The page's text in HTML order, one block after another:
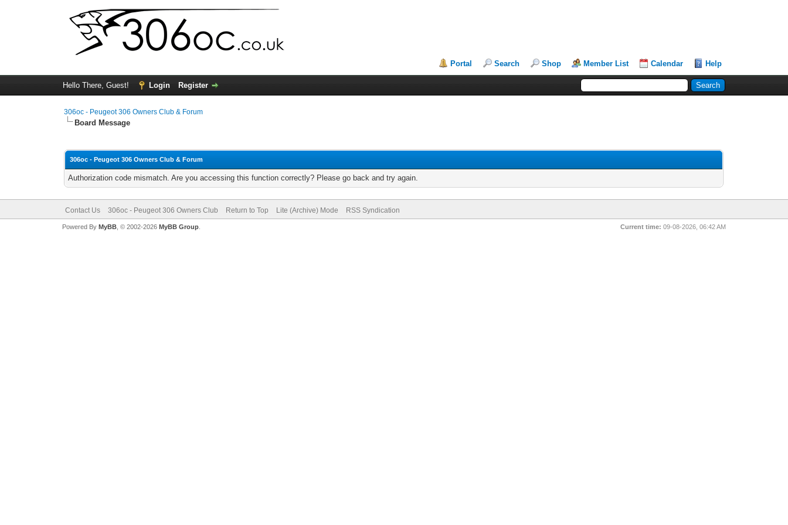
Portal Search Shop Member List Calendar Help
Hello There, Guest! Login Register
306oc - Peugeot 306 Owners Club & Forum
Board Message
306oc - Peugeot 306 Owners Club & Forum
Authorization code mismatch. Are you accessing this function correctly? Please go back and try again.
Contact Us 306oc - Peugeot 306 Owners Club Return to Top Lite (Archive) Mode RSS Syndication
Current time: 09-08-2026, 06:42 AM
Powered By MyBB, © 2002-2026 MyBB Group.